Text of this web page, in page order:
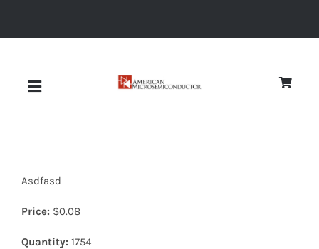
Toggle
Asdfasd
Price: $0.08
Quantity: 1754